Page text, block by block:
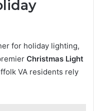
for holiday lighting,
Christmas Light
VA residents rely